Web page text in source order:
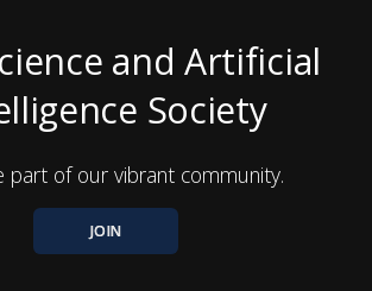
and Artificial
Society
part of our vibrant community.
JOIN